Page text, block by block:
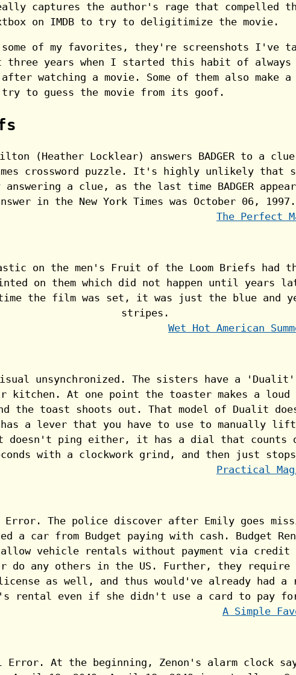
captures the author's rage that compelled
on IMDB to try to deligitimize the movie.
some of my favorites, they're screenshots I've
three years when I started this habit of always
watching a movie. Some of them also make a
try to guess the movie from its goof.
The Perfect
Wet Hot American
Practical
A Simple